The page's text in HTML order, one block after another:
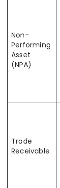
Non-
Performing
Asset
(NPA)
Trade
Receivable